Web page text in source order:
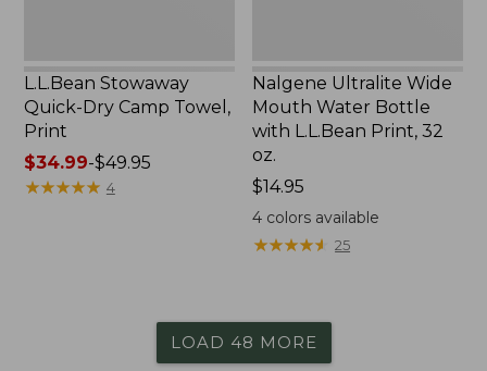
L.L.Bean Stowaway
Quick-Dry Camp Towel,
Print
Price
range
$34.99-$49.95
★★★★★
★★★★★ 4
Nalgene Ultralite Wide
Mouth Water Bottle
with L.L.Bean Print, 32
oz.
Price:
$14.95
$14.95
4 colors available
★★★★★
★★★★★ 25
LOAD 48 MORE